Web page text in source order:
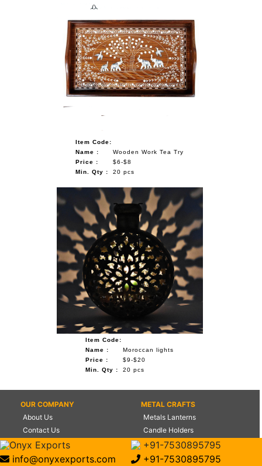
Item Code:
Name :
Wooden Work Tea Try
Price :
$6-$8
Min. Qty :
20 pcs
Item Code:
Name :
Moroccan lights
Price :
$9-$20
Min. Qty :
20 pcs
OUR COMPANY
About Us
Contact Us
Certifications
Management
METAL CRAFTS
Metals Lanterns
Candle Holders
Flower Vases
World Globes
Onyx Exports
+91-7530895795
info@onyxexports.com
+91-7530895795